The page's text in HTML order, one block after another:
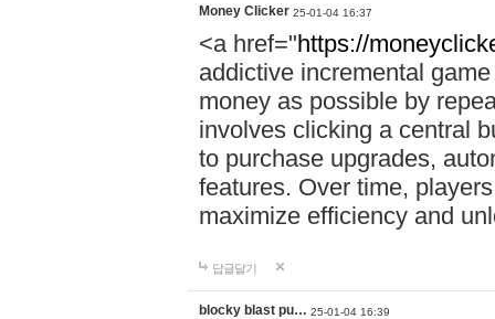
Money Clicker 25-01-04 16:37
<a href="https://
addictive incremental
money as possible by
involves clicking a central
to purchase upgrades,
features. Over time,
maximize efficiency and
답글달기
blocky blast pu… 25-01-04 16:39